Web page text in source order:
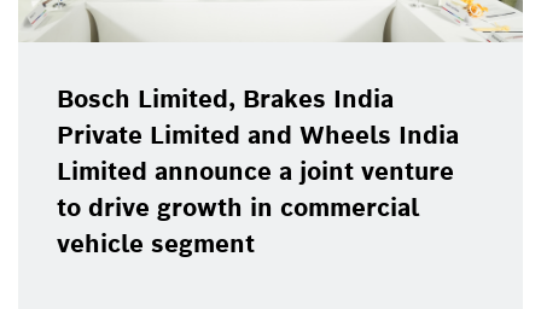
Bosch Limited, Brakes India
Private Limited and Wheels India
Limited announce a joint venture
to drive growth in commercial
vehicle segment